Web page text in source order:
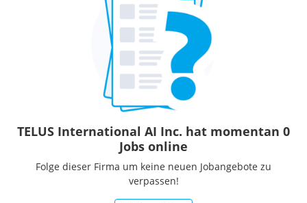
TELUS International AI Inc. hat momentan 0
Jobs online
Folge dieser Firma um keine neuen Jobangebote zu
verpassen!